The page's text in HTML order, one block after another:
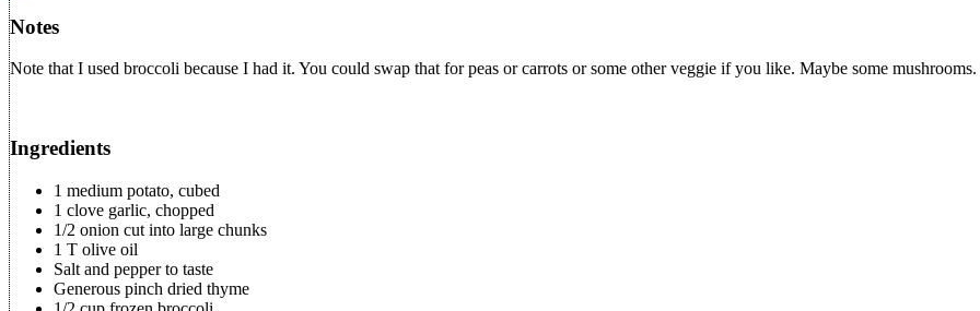
Notes
Note that I used broccoli because I had it. You could swap that for peas or carrots or some other veggie if you like. Maybe some mushrooms.
Ingredients
1 medium potato, cubed
1 clove garlic, chopped
1/2 onion cut into large chunks
1 T olive oil
Salt and pepper to taste
Generous pinch dried thyme